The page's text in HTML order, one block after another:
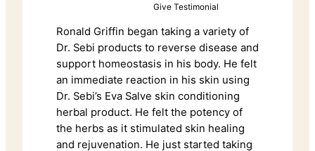
Give Testimonial
Ronald Griffin began taking a variety of
Dr. Sebi products to reverse disease and
support homeostasis in his body. He felt
an immediate reaction in his skin using
Dr. Sebi’s Eva Salve skin conditioning
herbal product. He felt the potency of
the herbs as it stimulated skin healing
and rejuvenation. He just started taking